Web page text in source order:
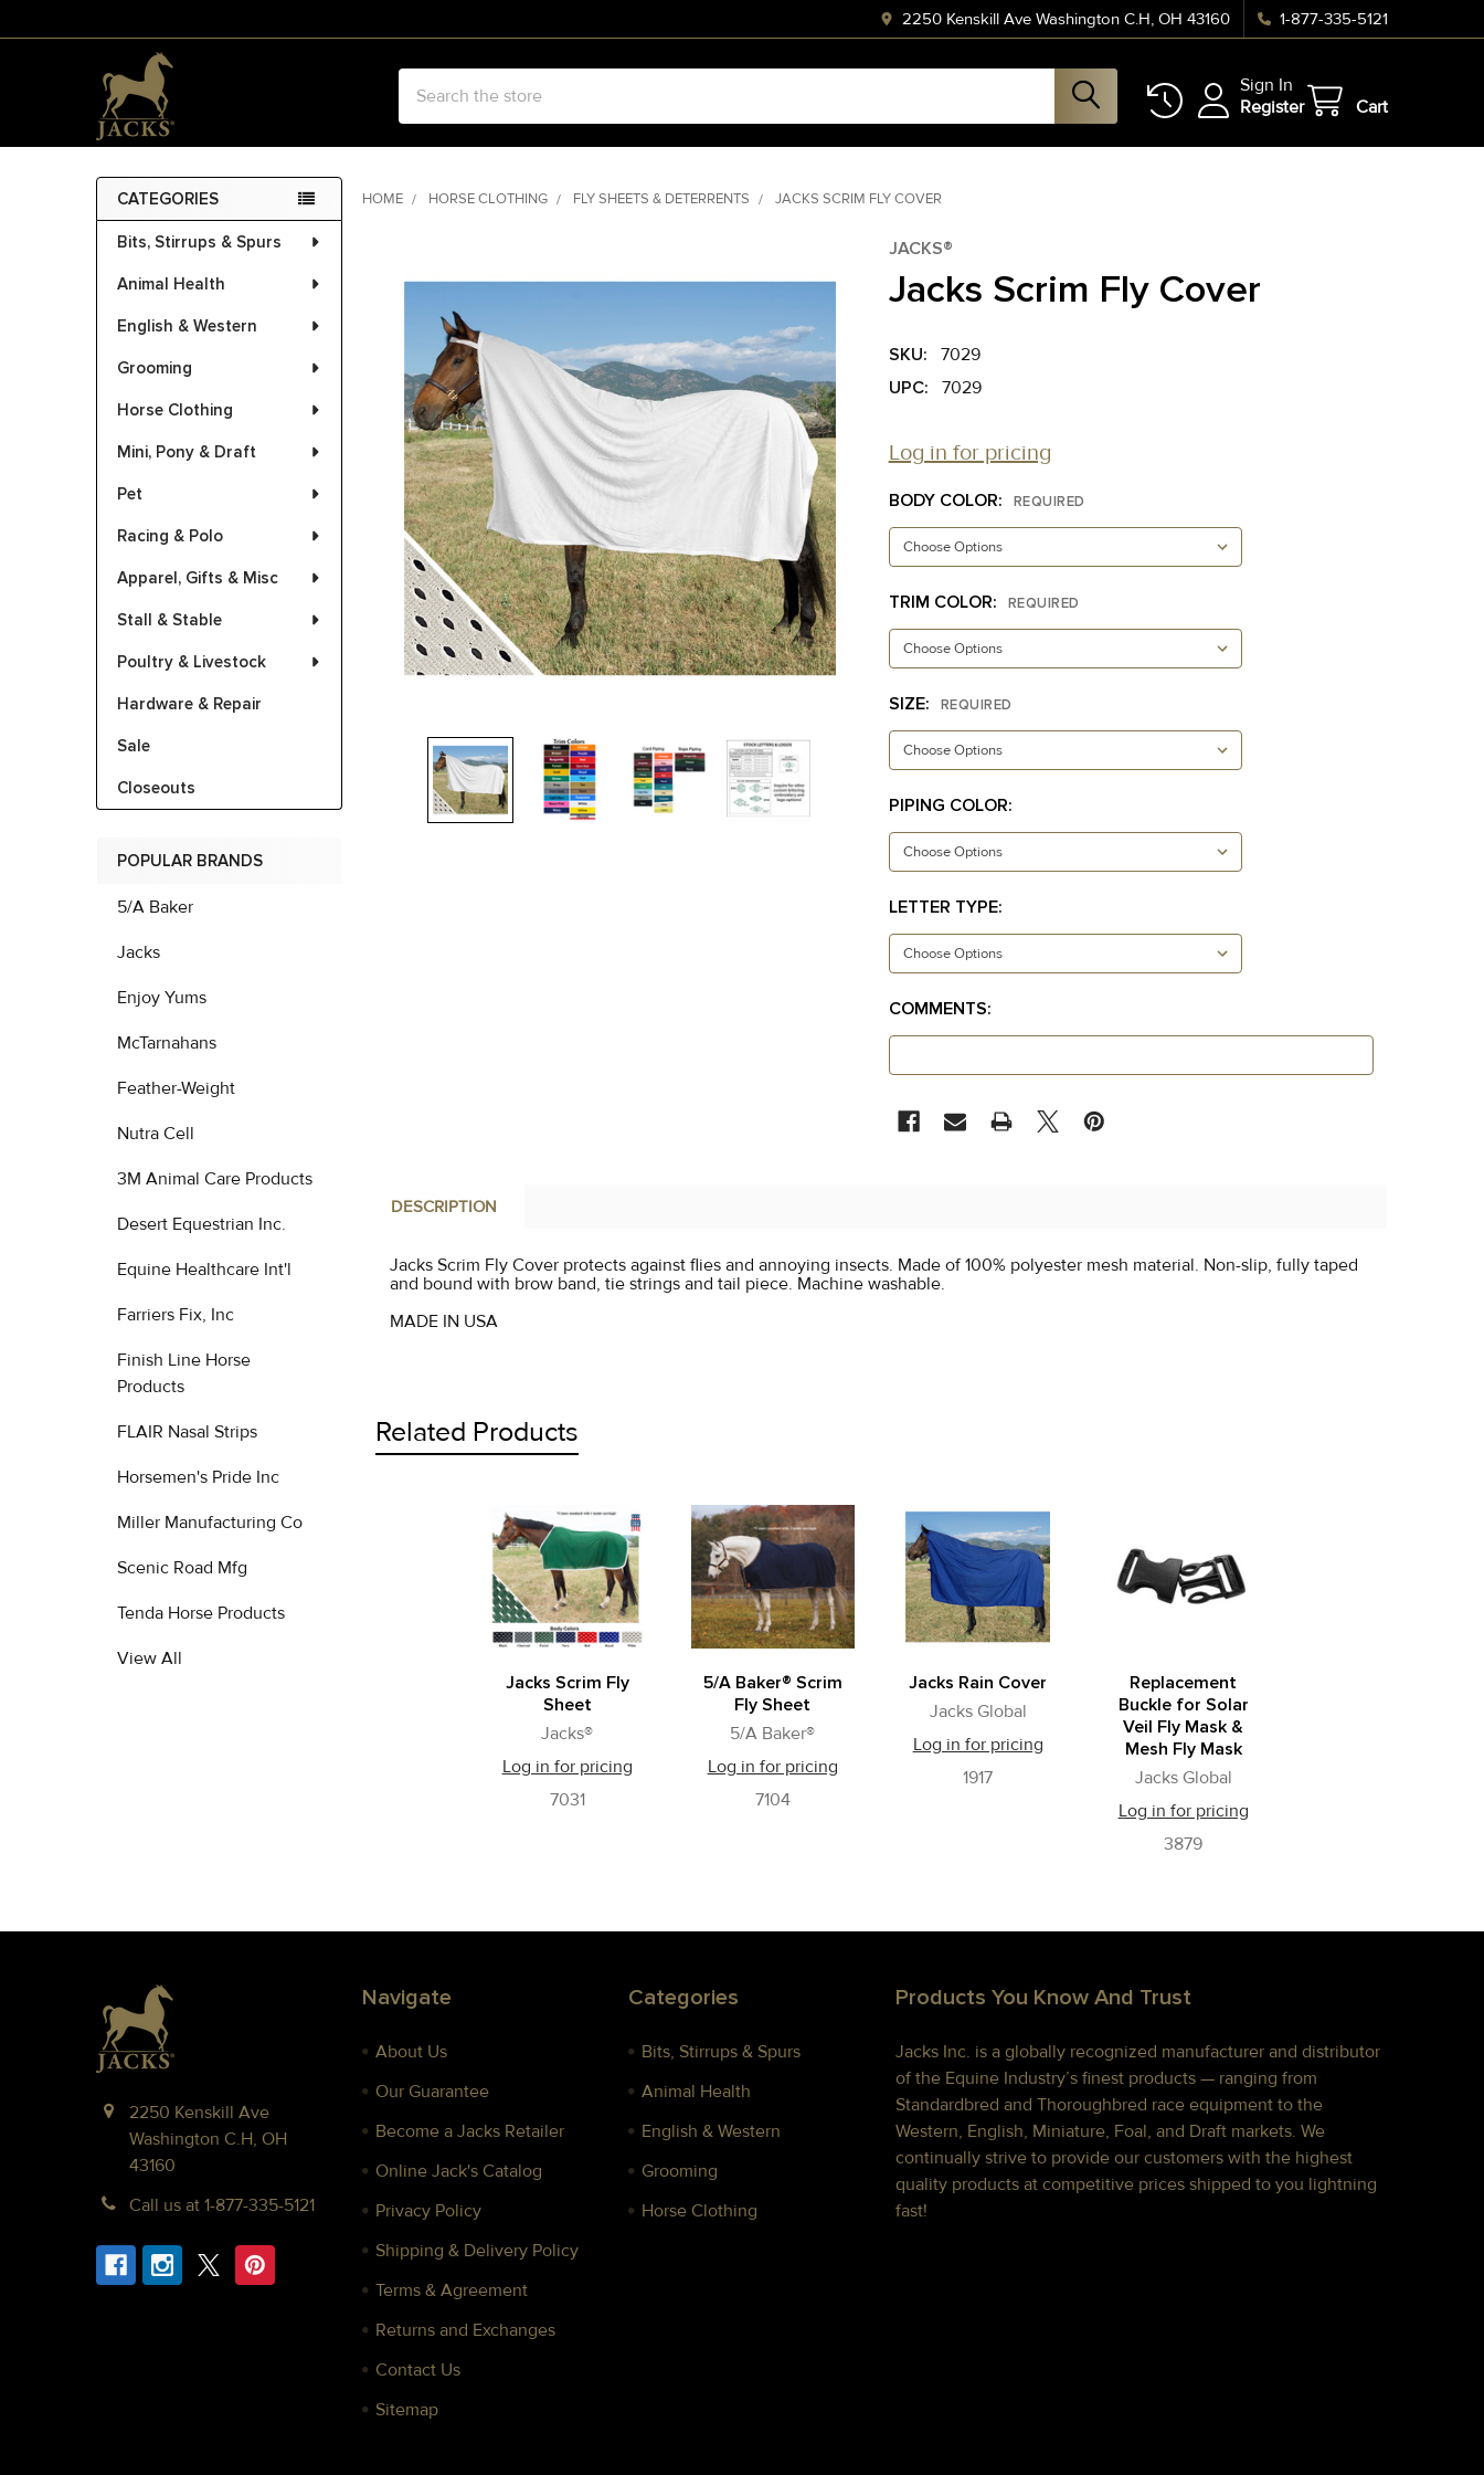
2250 Kenskill Ave Washington C.H, OH 43160 1-877-335-5121
Sign In
Register
Cart
Sidebar
CATEGORIES
Bits, Stirrups & Spurs
Animal Health
English & Western
Grooming
Horse Clothing
Mini, Pony & Draft
Pet
Racing & Polo
Apparel, Gifts & Misc
Stall & Stable
Poultry & Livestock
Hardware & Repair
Sale
Closeouts
POPULAR BRANDS
5/A Baker
Jacks
Enjoy Yums
McTarnahans
Feather-Weight
Nutra Cell
3M Animal Care Products
Desert Equestrian Inc.
Equine Healthcare Int'l
Farriers Fix, Inc
Finish Line Horse
Products
FLAIR Nasal Strips
Horsemen's Pride Inc
Miller Manufacturing Co
Scenic Road Mfg
Tenda Horse Products
View All
HOME HORSE CLOTHING FLY SHEETS & DETERRENTS JACKS SCRIM FLY COVER
JACKS®
Jacks Scrim Fly Cover
SKU:
7029
UPC:
7029
Log in for pricing
BODY COLOR: REQUIRED
TRIM COLOR: REQUIRED
SIZE: REQUIRED
PIPING COLOR:
LETTER TYPE:
COMMENTS:
STOCK:
BOUGHT
ADD
SELECTED
TO CART
DESCRIPTION
Jacks Scrim Fly Cover protects against flies and annoying insects. Made of 100% polyester mesh material. Non-slip, fully taped
and bound with brow band, tie strings and tail piece. Machine washable.
MADE IN USA
Related Products
Jacks Scrim Fly
Sheet
Jacks®
Log in for pricing
7031
5/A Baker® Scrim
Fly Sheet
5/A Baker®
Log in for pricing
7104
Jacks Rain Cover
Jacks Global
Log in for pricing
1917
Replacement
Buckle for Solar
Veil Fly Mask &
Mesh Fly Mask
Jacks Global
Log in for pricing
3879
2250 Kenskill Ave
Washington C.H, OH
43160
Call us at 1-877-335-5121
Navigate
About Us
Our Guarantee
Become a Jacks Retailer
Online Jack's Catalog
Privacy Policy
Shipping & Delivery Policy
Terms & Agreement
Returns and Exchanges
Contact Us
Sitemap
Categories
Bits, Stirrups & Spurs
Animal Health
English & Western
Grooming
Horse Clothing
Products You Know And Trust
Jacks Inc. is a globally recognized manufacturer and distributor
of the Equine Industry’s finest products — ranging from
Standardbred and Thoroughbred race equipment to the
Western, English, Miniature, Foal, and Draft markets. We
continually strive to provide our customers with the highest
quality products at competitive prices shipped to you lightning
fast!